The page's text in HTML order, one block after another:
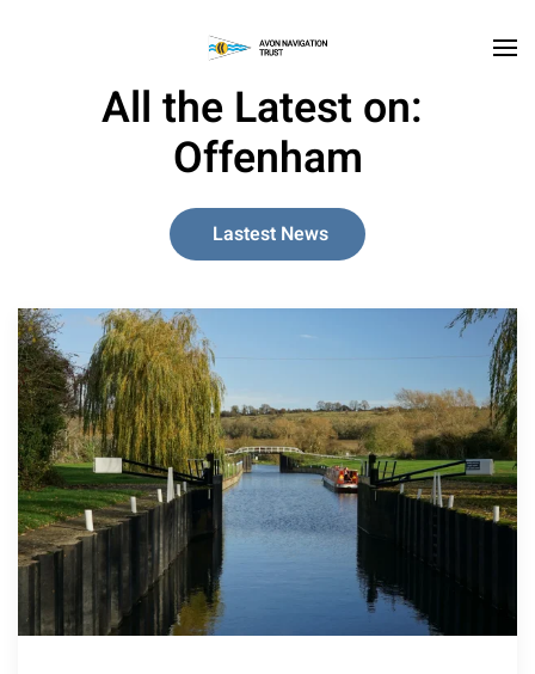
Skip to main content
All the Latest on:
Offenham
Lastest News